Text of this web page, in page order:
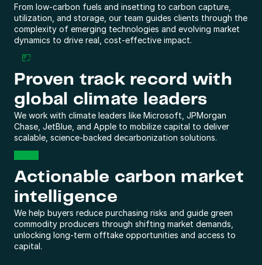
From low-carbon fuels and insetting to carbon capture,
utilization, and storage, our team guides clients through the
complexity of emerging technologies and evolving market
dynamics to drive real, cost-effective impact.
Proven track record with
global climate leaders
We work with climate leaders like Microsoft, JPMorgan
Chase, JetBlue, and Apple to mobilize capital to deliver
scalable, science-backed decarbonization solutions.
Actionable carbon market
intelligence
We help buyers reduce purchasing risks and guide green
commodity producers through shifting market demands,
unlocking long-term offtake opportunities and access to
capital.